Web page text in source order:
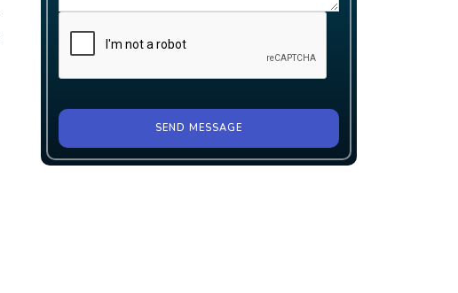
SEND MESSAGE